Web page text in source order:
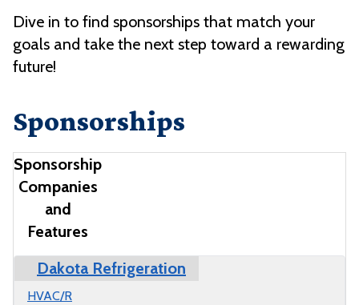
Dive in to find sponsorships that match your
goals and take the next step toward a rewarding
future!
Sponsorships
Sponsorship
Companies
and
Features
Company M State Programs
Dakota Refrigeration
HVAC/R